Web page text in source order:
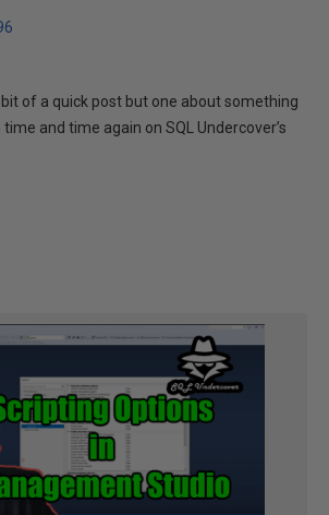
of a quick post but one about something
and time again on SQL Undercover’s